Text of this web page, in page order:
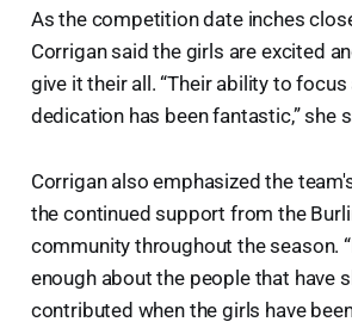
As the competition date inches
Corrigan said the girls are excited
give it their all. “Their ability to
dedication has been fantastic,” she
Corrigan also emphasized the
the continued support from the
community throughout the season.
enough about the people that have
contributed when the girls have